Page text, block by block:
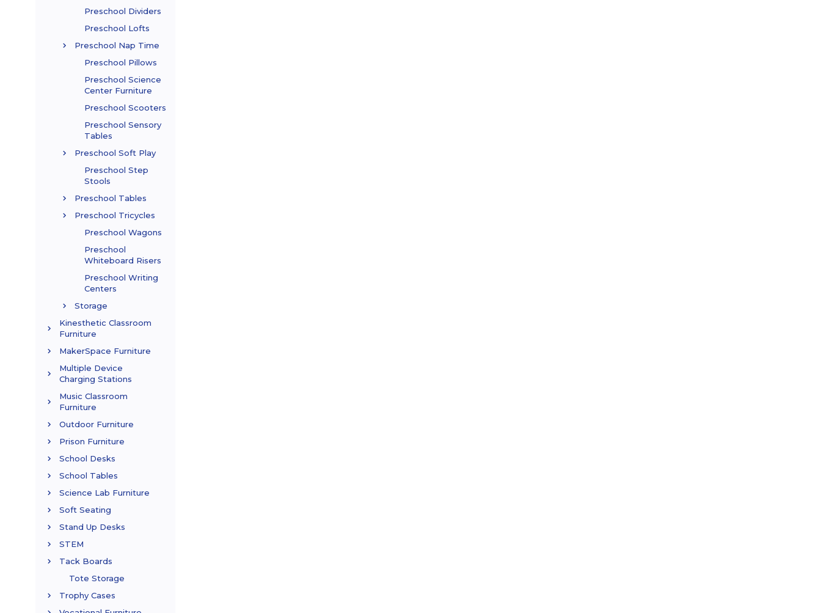
Preschool Dividers
Preschool Lofts
Preschool Nap Time
Preschool Pillows
Preschool Science
Center Furniture
Preschool Scooters
Preschool Sensory
Tables
Preschool Soft Play
Preschool Step
Stools
Preschool Tables
Preschool Tricycles
Preschool Wagons
Preschool
Whiteboard Risers
Preschool Writing
Centers
Storage
Kinesthetic Classroom
Furniture
MakerSpace Furniture
Multiple Device
Charging Stations
Music Classroom
Furniture
Outdoor Furniture
Prison Furniture
School Desks
School Tables
Science Lab Furniture
Soft Seating
Stand Up Desks
STEM
Tack Boards
Tote Storage
Trophy Cases